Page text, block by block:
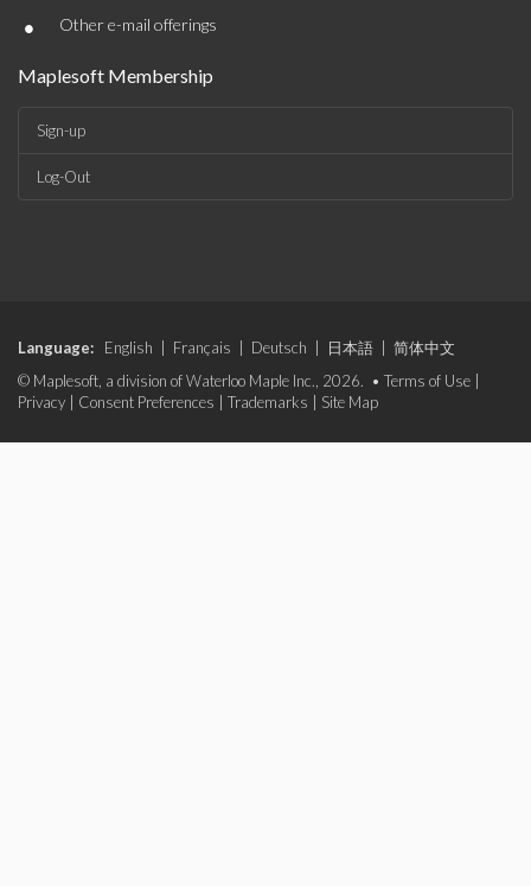
• Other e-mail offerings
Maplesoft Membership
Sign-up
Log-Out
Language: English Français Deutsch 日本語
简体中文
© Maplesoft, a division of Waterloo Maple Inc., 2026. • Terms of Use
Privacy
Consent Preferences Trademarks Site Map